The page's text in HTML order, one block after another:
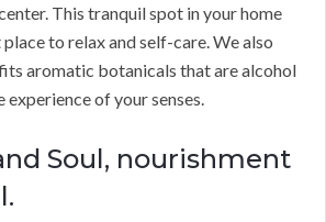
This tranquil spot in your home
to relax and self-care. We also
aromatic botanicals that are alcohol
experience of your senses.
Soul, nourishment